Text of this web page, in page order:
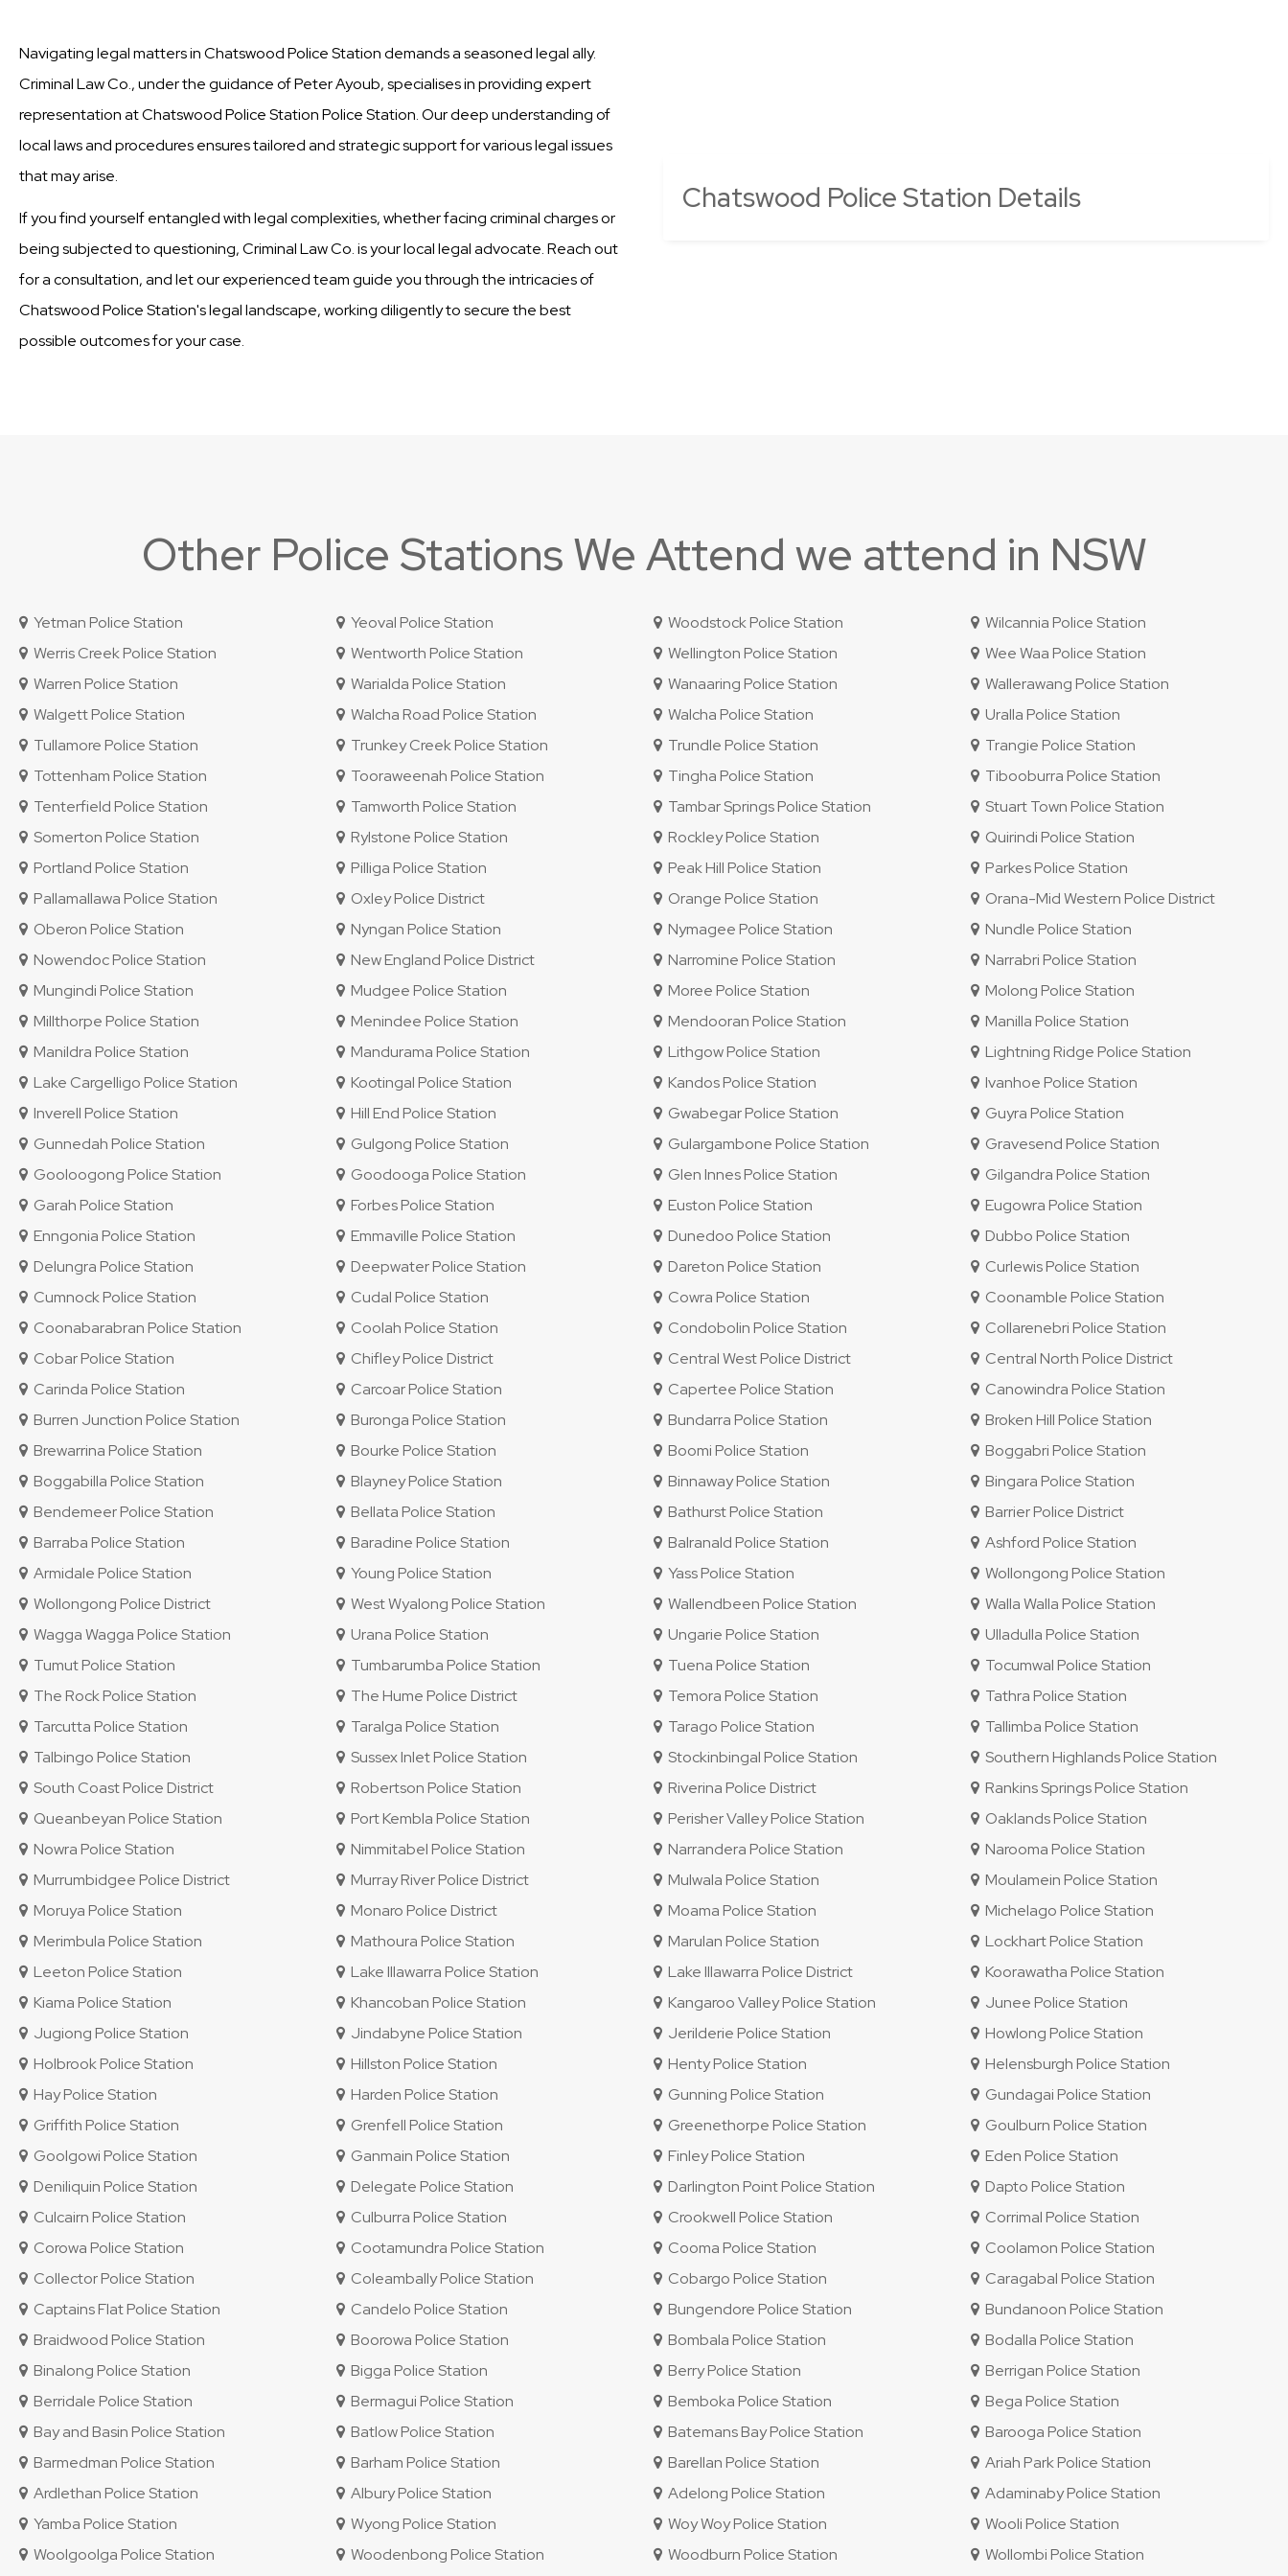
Navigating legal matters in Chatswood Police Station demands a seasoned legal ally.
Criminal Law Co., under the guidance of Peter Ayoub, specialises in providing expert
representation at Chatswood Police Station Police Station. Our deep understanding of
local laws and procedures ensures tailored and strategic support for various legal issues
that may arise.
If you find yourself entangled with legal complexities, whether facing criminal charges or
being subjected to questioning, Criminal Law Co. is your local legal advocate. Reach out
for a consultation, and let our experienced team guide you through the intricacies of
Chatswood Police Station's legal landscape, working diligently to secure the best
possible outcomes for your case.
Chatswood Police Station Details
Other Police Stations We Attend we attend in NSW
Yetman Police Station Yeoval Police Station Woodstock Police Station
Wilcannia Police Station
Werris Creek Police Station
Wentworth Police Station Wellington Police Station
Wee Waa Police Station
Warren Police Station
Warialda Police Station Wanaaring Police Station
Wallerawang Police Station
Walgett Police Station
Walcha Road Police Station Walcha Police Station
Uralla Police Station
Tullamore Police Station
Trunkey Creek Police Station Trundle Police Station
Trangie Police Station
Tottenham Police Station
Tooraweenah Police Station Tingha Police Station
Tibooburra Police Station
Tenterfield Police Station
Tamworth Police Station Tambar Springs Police Station
Stuart Town Police Station
Somerton Police Station
Rylstone Police Station Rockley Police Station
Quirindi Police Station
Portland Police Station
Pilliga Police Station Peak Hill Police Station
Parkes Police Station
Pallamallawa Police Station
Oxley Police District Orange Police Station
Orana-Mid Western Police District
Oberon Police Station
Nyngan Police Station Nymagee Police Station
Nundle Police Station
Nowendoc Police Station
New England Police District Narromine Police Station
Narrabri Police Station
Mungindi Police Station
Mudgee Police Station Moree Police Station
Molong Police Station
Millthorpe Police Station
Menindee Police Station Mendooran Police Station
Manilla Police Station
Manildra Police Station
Mandurama Police Station Lithgow Police Station
Lightning Ridge Police Station
Lake Cargelligo Police Station
Kootingal Police Station Kandos Police Station
Ivanhoe Police Station
Inverell Police Station
Hill End Police Station Gwabegar Police Station
Guyra Police Station
Gunnedah Police Station
Gulgong Police Station Gulargambone Police Station
Gravesend Police Station
Gooloogong Police Station
Goodooga Police Station Glen Innes Police Station
Gilgandra Police Station
Garah Police Station
Forbes Police Station Euston Police Station
Eugowra Police Station
Enngonia Police Station
Emmaville Police Station Dunedoo Police Station
Dubbo Police Station
Delungra Police Station
Deepwater Police Station Dareton Police Station
Curlewis Police Station
Cumnock Police Station
Cudal Police Station Cowra Police Station
Coonamble Police Station
Coonabarabran Police Station
Coolah Police Station Condobolin Police Station
Collarenebri Police Station
Cobar Police Station
Chifley Police District Central West Police District
Central North Police District
Carinda Police Station
Carcoar Police Station Capertee Police Station
Canowindra Police Station
Burren Junction Police Station
Buronga Police Station Bundarra Police Station
Broken Hill Police Station
Brewarrina Police Station
Bourke Police Station Boomi Police Station
Boggabri Police Station
Boggabilla Police Station
Blayney Police Station Binnaway Police Station
Bingara Police Station
Bendemeer Police Station
Bellata Police Station Bathurst Police Station
Barrier Police District
Barraba Police Station
Baradine Police Station Balranald Police Station
Ashford Police Station
Armidale Police Station
Young Police Station Yass Police Station
Wollongong Police Station
Wollongong Police District
West Wyalong Police Station Wallendbeen Police Station
Walla Walla Police Station
Wagga Wagga Police Station
Urana Police Station Ungarie Police Station
Ulladulla Police Station
Tumut Police Station
Tumbarumba Police Station Tuena Police Station
Tocumwal Police Station
The Rock Police Station
The Hume Police District Temora Police Station
Tathra Police Station
Tarcutta Police Station
Taralga Police Station Tarago Police Station
Tallimba Police Station
Talbingo Police Station
Sussex Inlet Police Station Stockinbingal Police Station
Southern Highlands Police Station
South Coast Police District
Robertson Police Station Riverina Police District
Rankins Springs Police Station
Queanbeyan Police Station
Port Kembla Police Station Perisher Valley Police Station
Oaklands Police Station
Nowra Police Station
Nimmitabel Police Station Narrandera Police Station
Narooma Police Station
Murrumbidgee Police District
Murray River Police District Mulwala Police Station
Moulamein Police Station
Moruya Police Station
Monaro Police District Moama Police Station
Michelago Police Station
Merimbula Police Station
Mathoura Police Station Marulan Police Station
Lockhart Police Station
Leeton Police Station
Lake Illawarra Police Station Lake Illawarra Police District
Koorawatha Police Station
Kiama Police Station
Khancoban Police Station Kangaroo Valley Police Station
Junee Police Station
Jugiong Police Station
Jindabyne Police Station Jerilderie Police Station
Howlong Police Station
Holbrook Police Station
Hillston Police Station Henty Police Station
Helensburgh Police Station
Hay Police Station
Harden Police Station Gunning Police Station
Gundagai Police Station
Griffith Police Station
Grenfell Police Station Greenethorpe Police Station
Goulburn Police Station
Goolgowi Police Station
Ganmain Police Station Finley Police Station
Eden Police Station
Deniliquin Police Station
Delegate Police Station Darlington Point Police Station
Dapto Police Station
Culcairn Police Station
Culburra Police Station Crookwell Police Station
Corrimal Police Station
Corowa Police Station
Cootamundra Police Station Cooma Police Station
Coolamon Police Station
Collector Police Station
Coleambally Police Station Cobargo Police Station
Caragabal Police Station
Captains Flat Police Station
Candelo Police Station Bungendore Police Station
Bundanoon Police Station
Braidwood Police Station
Boorowa Police Station Bombala Police Station
Bodalla Police Station
Binalong Police Station
Bigga Police Station Berry Police Station
Berrigan Police Station
Berridale Police Station
Bermagui Police Station Bemboka Police Station
Bega Police Station
Bay and Basin Police Station
Batlow Police Station Batemans Bay Police Station
Barooga Police Station
Barmedman Police Station
Barham Police Station Barellan Police Station
Ariah Park Police Station
Ardlethan Police Station
Albury Police Station Adelong Police Station
Adaminaby Police Station
Yamba Police Station
Wyong Police Station Woy Woy Police Station
Wooli Police Station
Woolgoolga Police Station
Woodenbong Police Station Woodburn Police Station
Wollombi Police Station